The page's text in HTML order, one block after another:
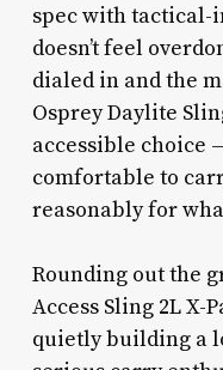
spec with tactical-
doesn’t feel
dialed in and the
Osprey Daylite
accessible choice
comfortable to
reasonably for
Rounding out the
Access Sling 2L X-
quietly building a